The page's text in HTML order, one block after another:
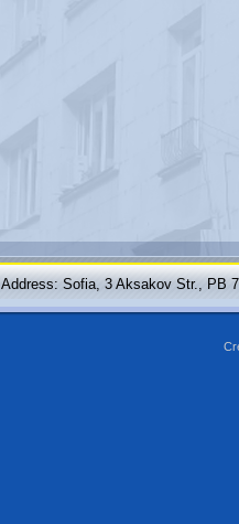
Address: Sofia, 3 Aksakov Str., PB